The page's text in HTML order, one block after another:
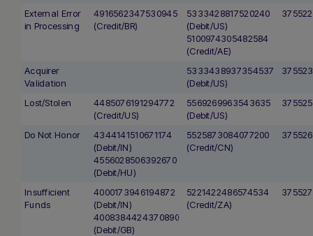
External Error
in Processing
4916562347530945
(Credit/BR)
5333428817520240
(Debit/US)
5100974305482584
(Credit/AE)
Acquirer
Validation
5333438937354537
(Debit/US)
Lost/Stolen
4485076191294772
(Credit/US)
5569269963543635
(Debit/US)
Do Not Honor
4344141510671174
(Debit/IN)
4556028506392670
(Debit/HU)
5525873084077200
(Credit/CN)
Insufficient
Funds
4000173946194872
(Debit/IN)
4008384424370890
(Debit/GB)
5221422486574534
(Credit/ZA)